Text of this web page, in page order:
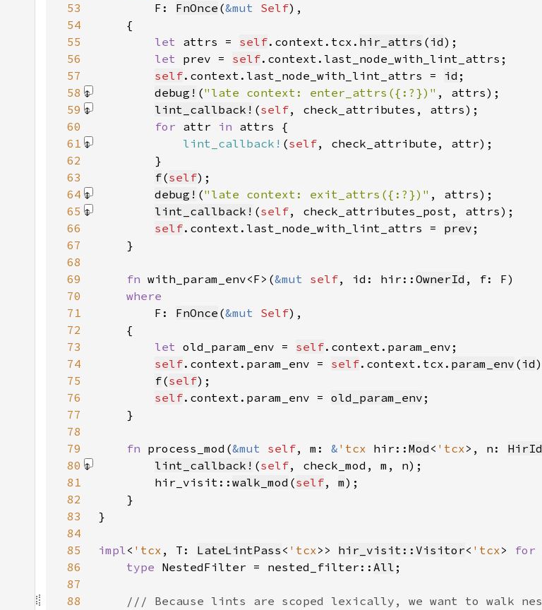
53
F: FnOnce (&mut Self
54
55
let attrs = self.context.tcx. hir_attrs ( id
56
let prev = self
57
self.context.last_node_with_lint_attrs = id
58
debug! ("late context: enter_attrs({:?})" , attrs)
59
lint_callback! (self, check_attributes, attrs)
60
for attr in
61
lint_callback! (self, check_attribute, attr)
62
63
f(self
64
debug! ("late context: exit_attrs({:?})" , attrs)
65
lint_callback! (self, check_attributes_post, attrs)
66
self.context.last_node_with_lint_attrs = prev
67
68
69
fn with_param_env<F>(&mut self, id: hir:: OwnerId
70
71
F: FnOnce (&mut Self
72
73
let old_param_env = self
74
self.context.param_env = self.context.tcx. param_env ( id
75
f(self
76
self.context.param_env = old_param_env
77
78
79
fn process_mod(&mut self, m: & 'tcx hir:: Mod < 'tcx>, n: HirId
80
lint_callback! (self, check_mod, m, n)
81
        hir_visit::
walk_mod (self, m
82
83
84
85
impl< 'tcx , T: LateLintPass < 'tcx>> hir_visit::Visitor< 'tcx> for
86
type NestedFilter = nested_filter:: All
87
88